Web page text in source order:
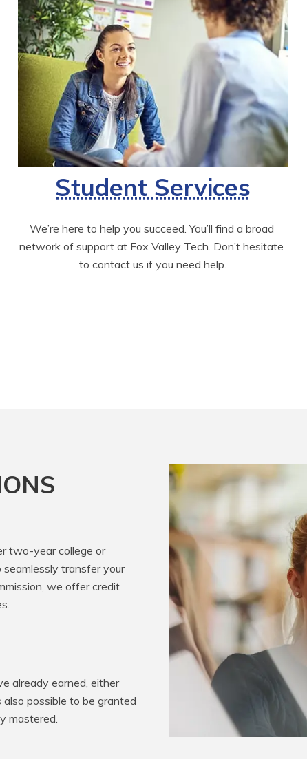
Student Services
We’re here to help you succeed. You’ll find a broad
network of support at Fox Valley Tech. Don’t hesitate
to contact us if you need help.
two-year college or
seamlessly transfer your
we offer credit
already earned, either
also possible to be granted
mastered.